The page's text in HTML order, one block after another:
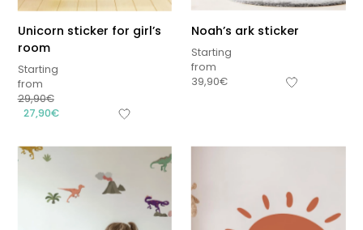
Unicorn sticker for girl’s
room
Starting
from
29,90€
27,90€
Noah’s ark sticker
Starting
from
39,90€